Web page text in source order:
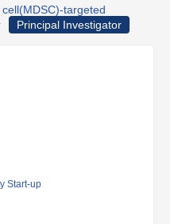
targeted
Principal Investigator
Start-up